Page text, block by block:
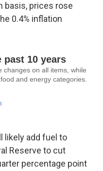
basis, prices rose
0.4% inflation
likely add fuel to
Reserve to cut
percentage point